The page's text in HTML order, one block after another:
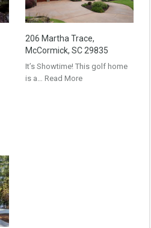
206 Martha Trace,
McCormick, SC 29835
It’s Showtime! This golf home
is a… Read More